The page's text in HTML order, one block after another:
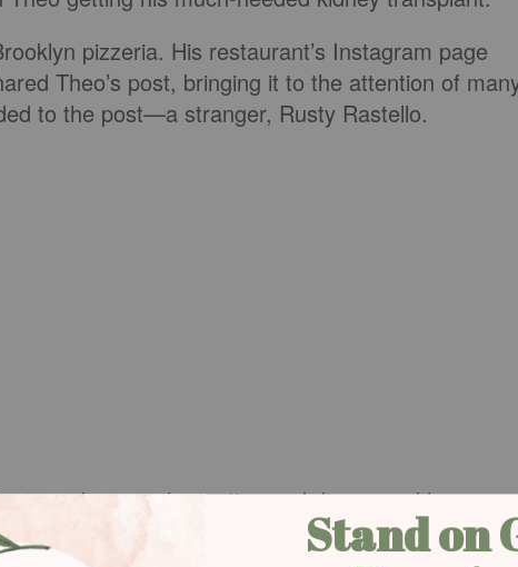
pizzeria. His restaurant’s Instagram page
Theo’s post, bringing it to the attention of
to the post—a stranger, Rusty Rastello.
underwent the testing and discovered he was a
a kidney to Theo, saving his life.